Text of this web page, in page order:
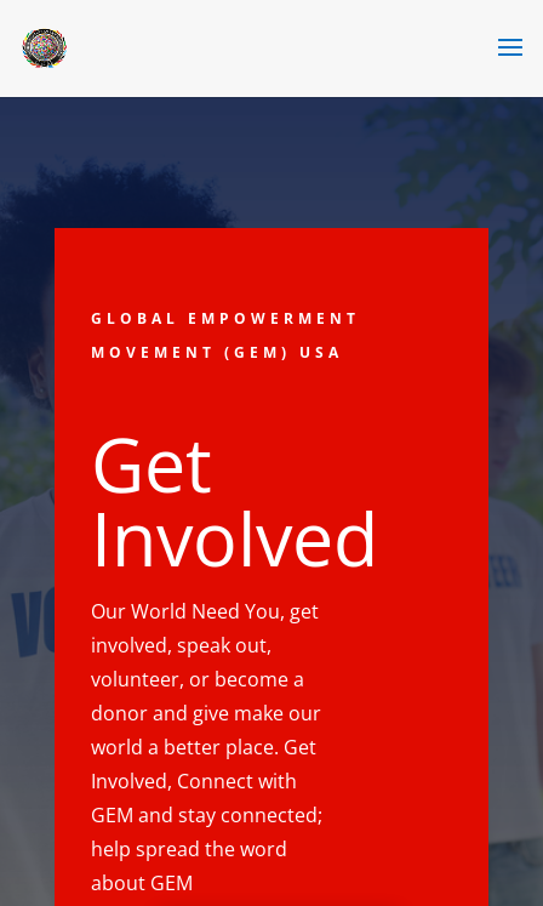
GLOBAL EMPOWERMENT
MOVEMENT (GEM) USA
Get
Involved
Our World Need You, get
involved, speak out,
volunteer, or become a
donor and give make our
world a better place. Get
Involved, Connect with
GEM and stay connected;
help spread the word
about GEM